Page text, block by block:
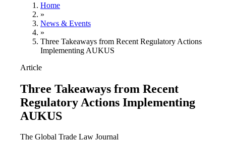
Home
»
News & Events
»
Three Takeaways from Recent Regulatory Actions
Implementing AUKUS
Article
Three Takeaways from Recent
Regulatory Actions Implementing
AUKUS
The Global Trade Law Journal